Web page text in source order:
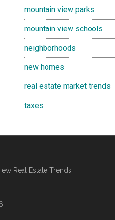
mountain view parks
mountain view schools
neighborhoods
new homes
real estate market trends
taxes
Real Estate Trends